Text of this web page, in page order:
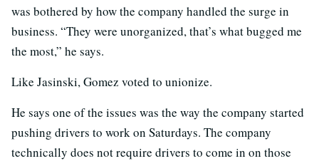
was bothered by how the company handled the surge in
business. “They were unorganized, that’s what bugged me
the most,” he says.
Like Jasinski, Gomez voted to unionize.
He says one of the issues was the way the company started
pushing drivers to work on Saturdays. The company
technically does not require drivers to come in on those